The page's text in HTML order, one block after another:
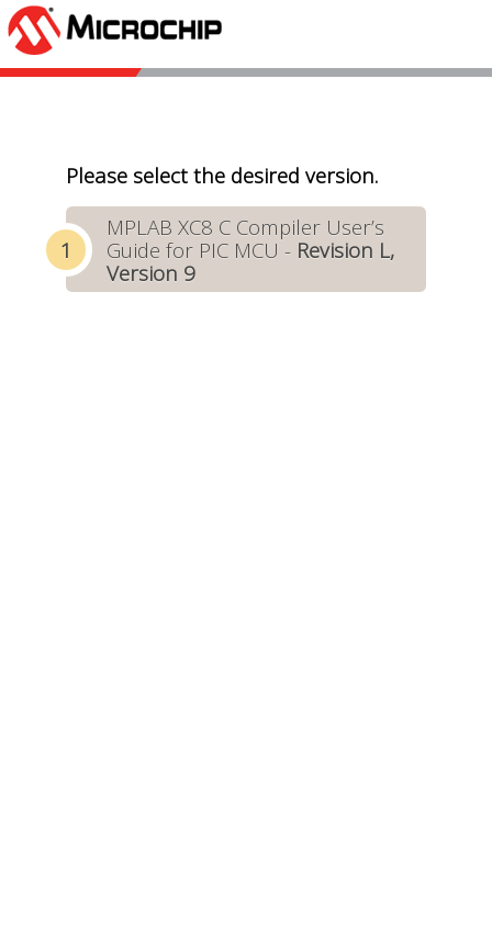
Please select the desired version.
MPLAB XC8 C Compiler User’s
Guide for PIC MCU - Revision L,
Version 9